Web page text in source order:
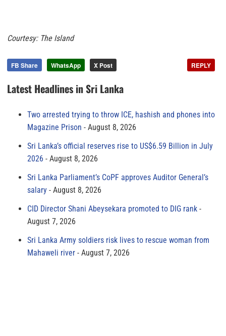
Courtesy: The Island
FB Share WhatsApp X Post REPLY
Latest Headlines in Sri Lanka
Two arrested trying to throw ICE, hashish and phones into
Magazine Prison
August 8, 2026
Sri Lanka’s official reserves rise to US$6.59 Billion in July
2026
August 8, 2026
Sri Lanka Parliament’s CoPF approves Auditor General’s
salary
August 8, 2026
CID Director Shani Abeysekara promoted to DIG rank
August 7, 2026
Sri Lanka Army soldiers risk lives to rescue woman from
Mahaweli river
August 7, 2026